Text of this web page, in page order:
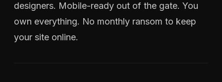
designers. Mobile-ready out of the gate. You
own everything. No monthly ransom to keep
your site online.